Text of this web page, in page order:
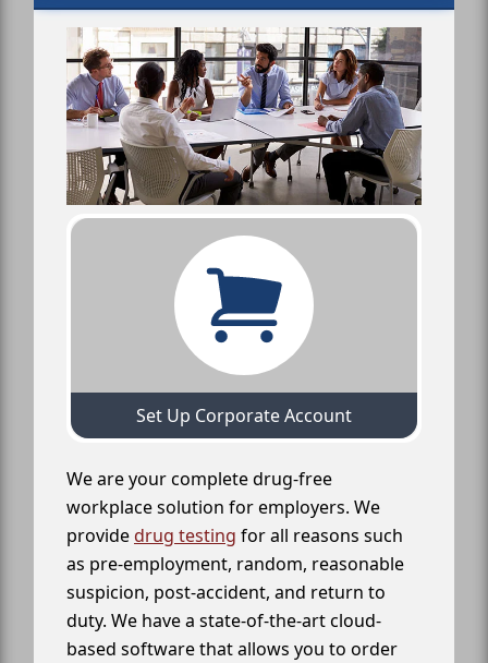
Set Up Corporate Account
We are your complete drug-free
workplace solution for employers. We
providedrug testing for all reasons such
as pre-employment, random, reasonable
suspicion, post-accident, and return to
duty. We have a state-of-the-art cloud-
based software that allows you to order